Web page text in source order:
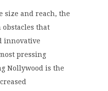
size and reach, the
that
innovative
pressing
Nollywood is the